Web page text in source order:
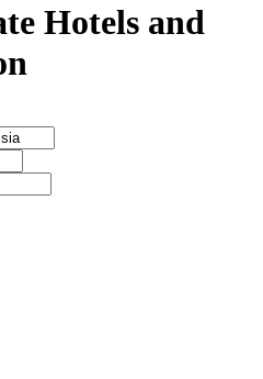
Hotels and